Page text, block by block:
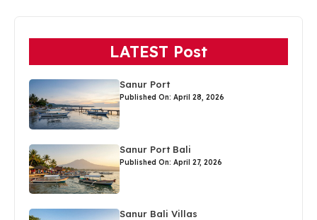
LATEST Post
Sanur Port
Published On: April 28, 2026
Sanur Port Bali
Published On: April 27, 2026
Sanur Bali Villas